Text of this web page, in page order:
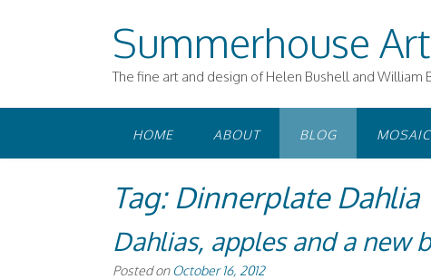
Summerhouse Art
The fine art and design of Helen Bushell and William
HOME ABOUT BLOG
Tag: Dinnerplate Dahlia
Dahlias, apples and a new
Posted onOctober 16, 2012